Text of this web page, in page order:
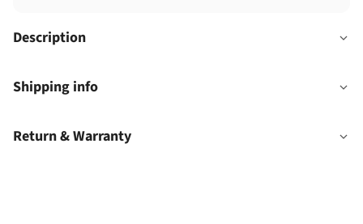
Description
Shipping info
Return & Warranty